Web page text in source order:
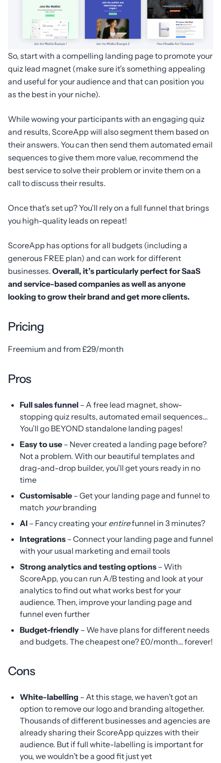
So, start with a compelling landing page to promote your
quiz lead magnet (make sure it’s something appealing
and useful for your audience and that can position you
as the best in your niche).
While wowing your participants with an engaging quiz
and results, ScoreApp will also segment them based on
their answers. You can then send them automated email
sequences to give them more value, recommend the
best service to solve their problem or invite them on a
call to discuss their results.
Once that’s set up? You’ll rely on a full funnel that brings
you high-quality leads on repeat!
ScoreApp has options for all budgets (including a
generous FREE plan) and can work for different
businesses. Overall, it’s particularly perfect for SaaS
and service-based companies as well as anyone
looking to grow their brand and get more clients.
Pricing
Freemium and from £29/month
Pros
Full sales funnel – A free lead magnet, show-
stopping quiz results, automated email sequences…
You’ll go BEYOND standalone landing pages!
Easy to use – Never created a landing page before?
Not a problem. With our beautiful templates and
drag-and-drop builder, you’ll get yours ready in no
time
Customisable – Get your landing page and funnel to
match yourbranding
AI – Fancy creating your entirefunnel in 3 minutes?
Integrations – Connect your landing page and funnel
with your usual marketing and email tools
Strong analytics and testing options – With
ScoreApp, you can run A/B testing and look at your
analytics to find out what works best for your
audience. Then, improve your landing page and
funnel even further
Budget-friendly – We have plans for different needs
and budgets. The cheapest one? £0/month… forever!
Cons
White-labelling – At this stage, we haven’t got an
option to remove our logo and branding altogether.
Thousands of different businesses and agencies are
already sharing their ScoreApp quizzes with their
audience. But if full white-labelling is important for
you, we wouldn’t be a good fit just yet